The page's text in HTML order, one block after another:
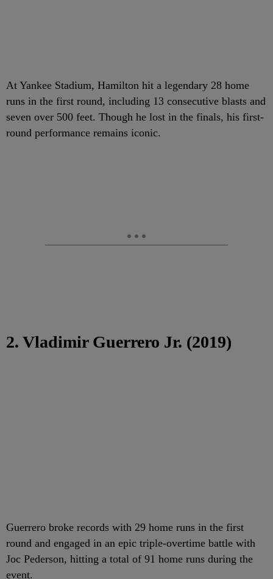
At Yankee Stadium, Hamilton hit a legendary 28 home
runs in the first round, including 13 consecutive blasts and
seven over 500 feet. Though he lost in the finals, his first-
round performance remains iconic.
2. Vladimir Guerrero Jr. (2019)
Guerrero broke records with 29 home runs in the first
round and engaged in an epic triple-overtime battle with
Joc Pederson, hitting a total of 91 home runs during the
event.